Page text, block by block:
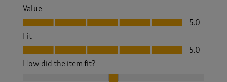
Value
Value, 5.0 out of 5
5.0
Fit
Fit, 5.0 out of 5
5.0
How did the item fit?